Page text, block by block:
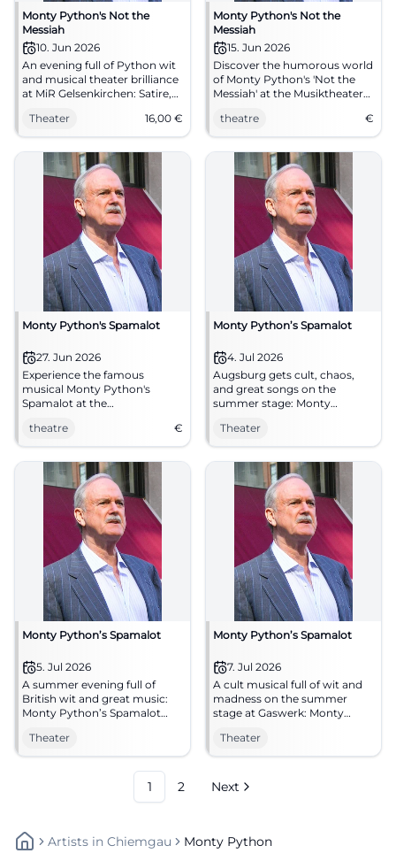
Monty Python's Not the
Messiah
10. Jun 2026
An evening full of Python wit
and musical theater brilliance
at MiR Gelsenkirchen: Satire,
10.06.2026 at 19:30. From €16!
#Theater
Theater 16,00 €
Monty Python's Not the
Messiah
15. Jun 2026
Discover the humorous world
of Monty Python's 'Not the
Messiah' at the Musiktheater
of the summer program and
guaranteed to be an evening
full of laughter!
theatre €
Monty Python's Spamalot
27. Jun 2026
Experience the famous
musical Monty Python's
Spamalot at the
in Augsburg!
theatre €
Monty Python’s Spamalot
4. Jul 2026
Augsburg gets cult, chaos,
and great songs on the
summer stage: Monty
Arthur, Grail, and madness
together. 04.07.2026.
#Theater
Theater
Monty Python’s Spamalot
5. Jul 2026
A summer evening full of
British wit and great music:
Monty Python’s Spamalot
Augsburg. #Theater
Theater
Monty Python’s Spamalot
7. Jul 2026
A cult musical full of wit and
madness on the summer
stage at Gaswerk: Monty
laughter to Augsburg.
07.07.2026. #TheaterLove
Theater
1 2 Next
Artists In Chiemgau Monty Python